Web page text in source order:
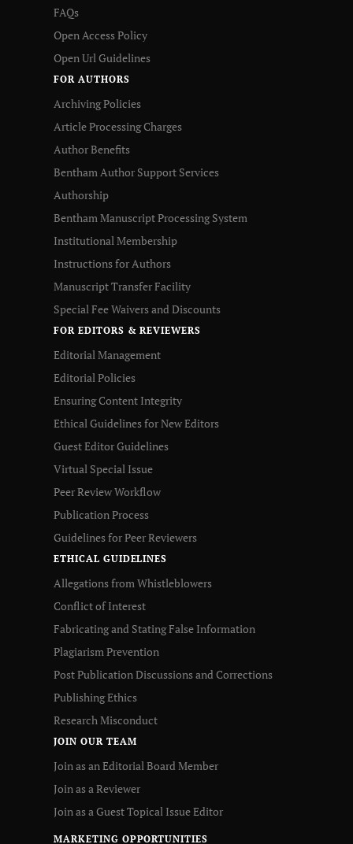
FAQs
Open Access Policy
Open Url Guidelines
FOR AUTHORS
Archiving Policies
Article Processing Charges
Author Benefits
Bentham Author Support Services
Authorship
Bentham Manuscript Processing System
Institutional Membership
Instructions for Authors
Manuscript Transfer Facility
Special Fee Waivers and Discounts
FOR EDITORS & REVIEWERS
Editorial Management
Editorial Policies
Ensuring Content Integrity
Ethical Guidelines for New Editors
Guest Editor Guidelines
Virtual Special Issue
Peer Review Workflow
Publication Process
Guidelines for Peer Reviewers
ETHICAL GUIDELINES
Allegations from Whistleblowers
Conflict of Interest
Fabricating and Stating False Information
Plagiarism Prevention
Post Publication Discussions and Corrections
Publishing Ethics
Research Misconduct
JOIN OUR TEAM
Join as an Editorial Board Member
Join as a Reviewer
Join as a Guest Topical Issue Editor
MARKETING OPPORTUNITIES